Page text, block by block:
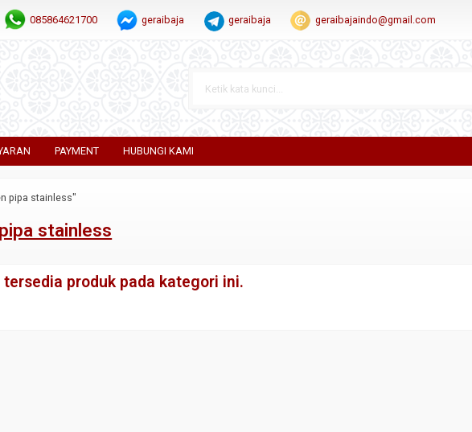
085864621700 geraibaja geraibaja geraibajaindo@gmail.com
PAYMENT HUBUNGI KAMI
pipa stainless"
stainless
tersedia produk pada kategori ini.